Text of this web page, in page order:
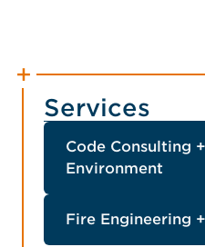
Services
Code Consulting
Environment
Fire Engineering